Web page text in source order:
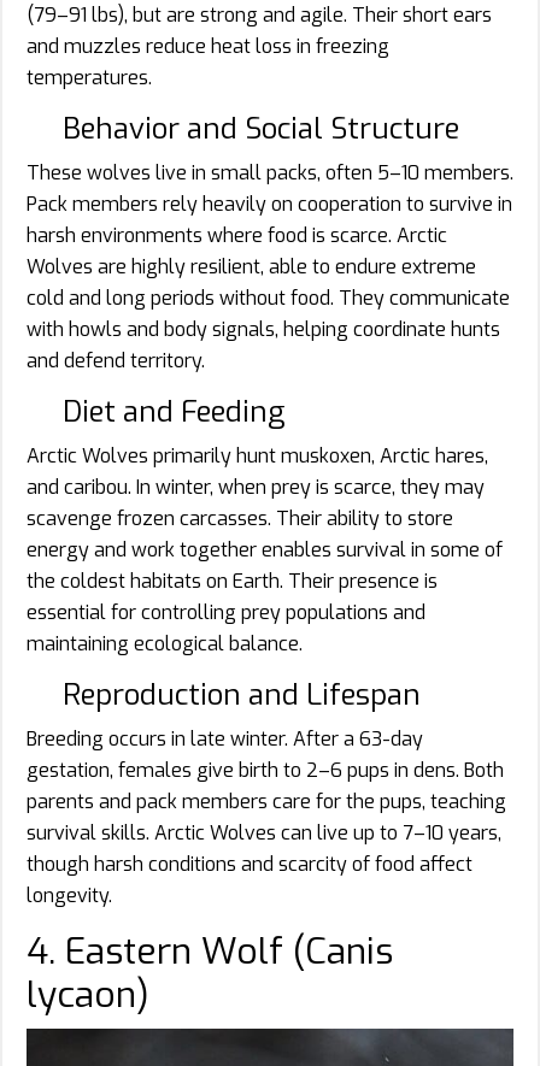
(79–91 lbs), but are strong and agile. Their short ears
and muzzles reduce heat loss in freezing
temperatures.
Behavior and Social Structure
These wolves live in small packs, often 5–10 members.
Pack members rely heavily on cooperation to survive in
harsh environments where food is scarce. Arctic
Wolves are highly resilient, able to endure extreme
cold and long periods without food. They communicate
with howls and body signals, helping coordinate hunts
and defend territory.
Diet and Feeding
Arctic Wolves primarily hunt muskoxen, Arctic hares,
and caribou. In winter, when prey is scarce, they may
scavenge frozen carcasses. Their ability to store
energy and work together enables survival in some of
the coldest habitats on Earth. Their presence is
essential for controlling prey populations and
maintaining ecological balance.
Reproduction and Lifespan
Breeding occurs in late winter. After a 63-day
gestation, females give birth to 2–6 pups in dens. Both
parents and pack members care for the pups, teaching
survival skills. Arctic Wolves can live up to 7–10 years,
though harsh conditions and scarcity of food affect
longevity.
4. Eastern Wolf (Canis
lycaon)